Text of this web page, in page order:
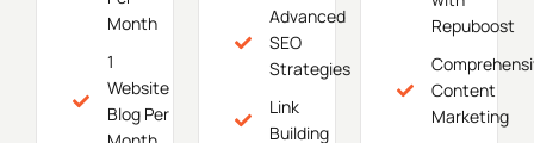
Month
1
Website
Blog Per
Advanced
SEO
Strategies
Link
Building
Repuboost
Content
Marketing